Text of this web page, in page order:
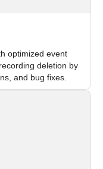
optimized event
deletion by
and bug fixes.